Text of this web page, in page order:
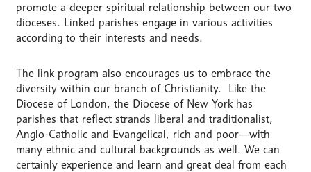
promote a deeper spiritual relationship between our two
dioceses. Linked parishes engage in various activities
according to their interests and needs.
The link program also encourages us to embrace the
diversity within our branch of Christianity. Like the
Diocese of London, the Diocese of New York has
parishes that reflect strands liberal and traditionalist,
Anglo-Catholic and Evangelical, rich and poor—with
many ethnic and cultural backgrounds as well. We can
certainly experience and learn and great deal from each